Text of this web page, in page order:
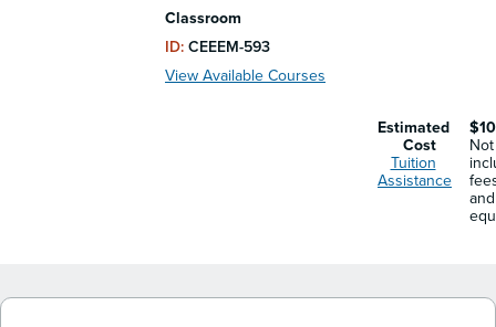
Classroom
ID: CEEEM-593
View Available Courses
Estimated
Cost
Tuition
Assistance
Not
and